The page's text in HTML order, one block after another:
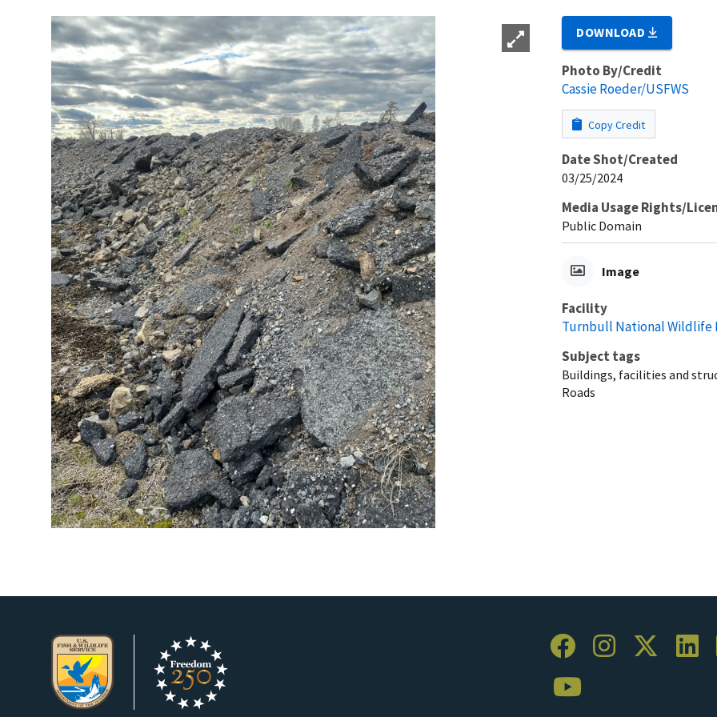
DOWNLOAD
Photo By/Credit
Cassie Roeder/USFWS
Copy Credit
Date Shot/Created
03/25/2024
Media Usage Rights/
Public Domain
Image
Facility
Turnbull National Wildlife
Subject tags
Buildings, facilities and
Roads